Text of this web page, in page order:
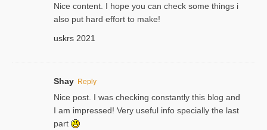
Nice content. I hope you can check some things i
also put hard effort to make!
uskrs 2021
Shay Reply
Nice post. I was checking constantly this blog and
I am impressed! Very useful info specially the last
part